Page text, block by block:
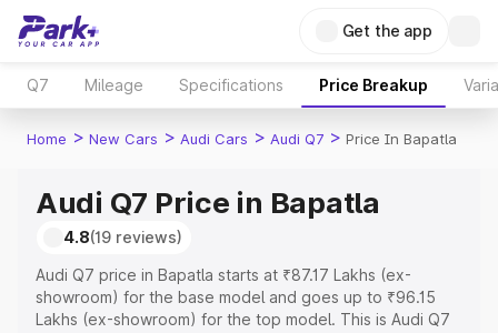
Get the app
Q7 Mileage Specifications Price Breakup
Home > New Cars > Audi Cars > Audi Q7 > Price In Bapatla
Audi Q7 Price in Bapatla
4.8(19 reviews)
Audi Q7 price in Bapatla starts at ₹87.17 Lakhs (ex-
showroom) for the base model and goes up to ₹96.15
Lakhs (ex-showroom) for the top model. This is Audi Q7